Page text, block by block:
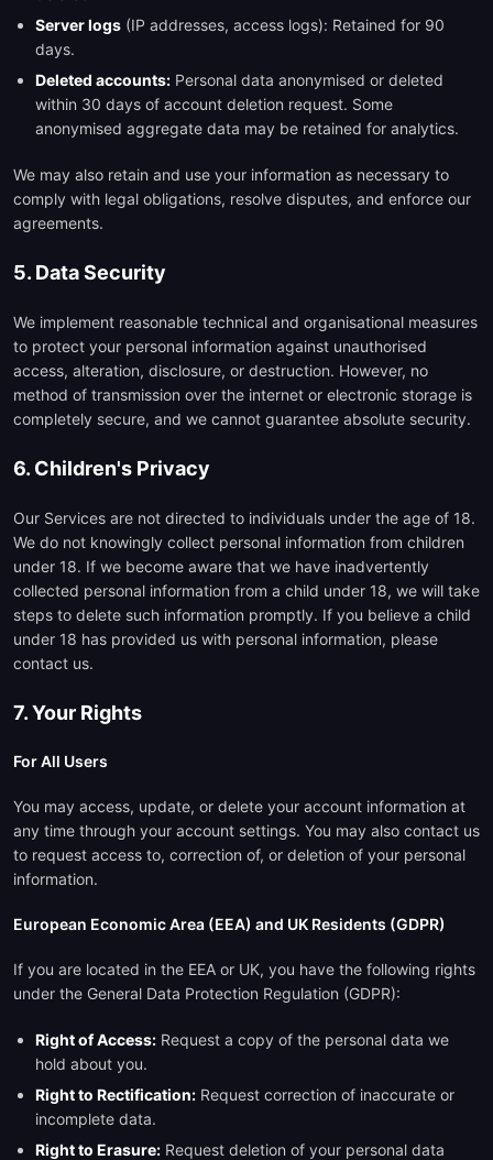
Server logs (IP addresses, access logs): Retained for 90
days.
Deleted accounts: Personal data anonymised or deleted
within 30 days of account deletion request. Some
anonymised aggregate data may be retained for analytics.
We may also retain and use your information as necessary to
comply with legal obligations, resolve disputes, and enforce our
agreements.
5. Data Security
We implement reasonable technical and organisational measures
to protect your personal information against unauthorised
access, alteration, disclosure, or destruction. However, no
method of transmission over the internet or electronic storage is
completely secure, and we cannot guarantee absolute security.
6. Children's Privacy
Our Services are not directed to individuals under the age of 18.
We do not knowingly collect personal information from children
under 18. If we become aware that we have inadvertently
collected personal information from a child under 18, we will take
steps to delete such information promptly. If you believe a child
under 18 has provided us with personal information, please
contact us.
7. Your Rights
For All Users
You may access, update, or delete your account information at
any time through your account settings. You may also contact us
to request access to, correction of, or deletion of your personal
information.
European Economic Area (EEA) and UK Residents (GDPR)
If you are located in the EEA or UK, you have the following rights
under the General Data Protection Regulation (GDPR):
Right of Access: Request a copy of the personal data we
hold about you.
Right to Rectification: Request correction of inaccurate or
incomplete data.
Right to Erasure: Request deletion of your personal data